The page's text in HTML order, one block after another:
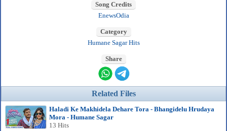
Song Credits
EnewsOdia
Category
Humane Sagar Hits
Share
Related Files
Haladi Ke Makhidela Dehare Tora - Bhangidelu Hrudaya
Mora - Humane Sagar
13 Hits